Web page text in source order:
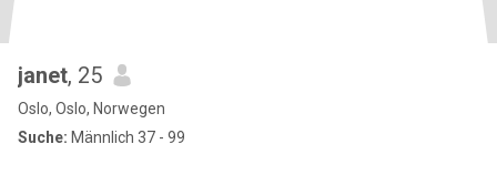
janet, 25
Oslo, Oslo, Norwegen
Suche: Männlich 37 - 99